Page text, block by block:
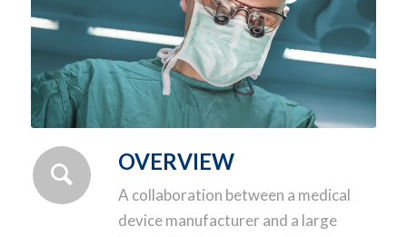
OVERVIEW
A collaboration between a medical
device manufacturer and a large